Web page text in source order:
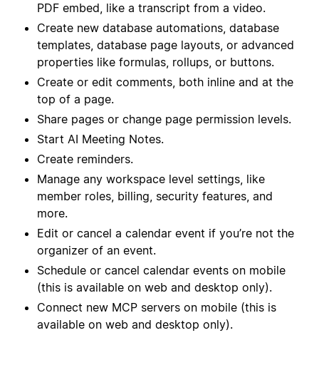
PDF embed, like a transcript from a video.
Create new database automations, database
templates, database page layouts, or advanced
properties like formulas, rollups, or buttons.
Create or edit comments, both inline and at the
top of a page.
Share pages or change page permission levels.
Start AI Meeting Notes.
Create reminders.
Manage any workspace level settings, like
member roles, billing, security features, and
more.
Edit or cancel a calendar event if you’re not the
organizer of an event.
Schedule or cancel calendar events on mobile
(this is available on web and desktop only).
Connect new MCP servers on mobile (this is
available on web and desktop only).